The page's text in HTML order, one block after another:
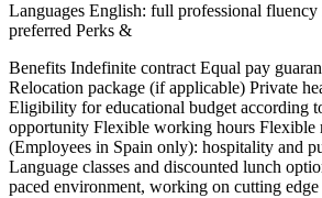
Languages English: full professional fluency
preferred Perks &
Benefits Indefinite contract Equal pay
Relocation package (if applicable) Private
Eligibility for educational budget according
opportunity Flexible working hours Flexible
(Employees in Spain only): hospitality and
Language classes and discounted lunch
paced environment, working on cutting edge